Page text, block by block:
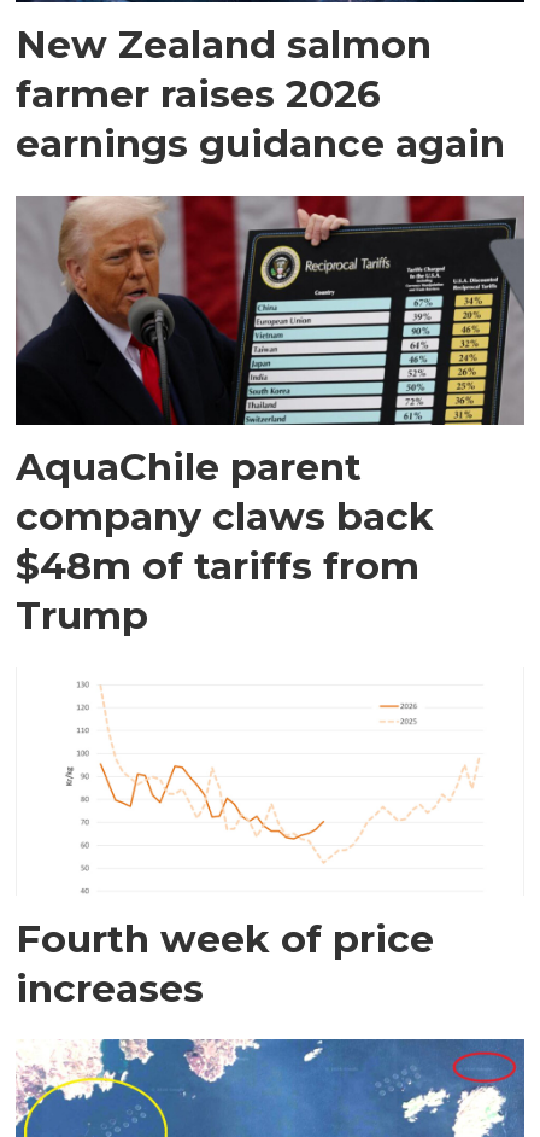
New Zealand salmon
farmer raises 2026
earnings guidance again
AquaChile parent
company claws back
$48m of tariffs from
Trump
Fourth week of price
increases